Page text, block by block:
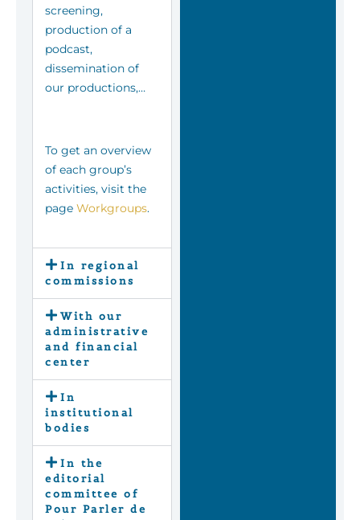
screening,
production of a
podcast,
dissemination of
our productions,…
To get an overview
of each group’s
activities, visit the
page Workgroups.
In regional
commissions
With our
administrative
and financial
center
In
institutional
bodies
In the
editorial
committee of
Pour Parler de